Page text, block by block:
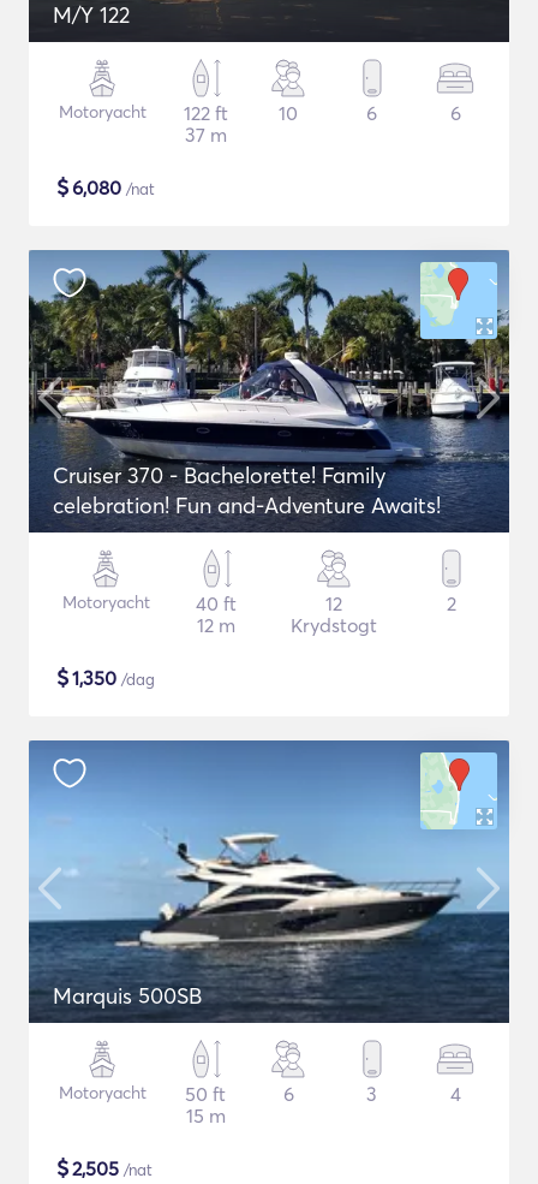
M/Y 122
Motoryacht
122 ft
37 m
10 6 6
$6,080 /nat
Cruiser 370 - Bachelorette! Family
celebration! Fun and-Adventure Awaits!
Motoryacht
40 ft
12 m
12
Krydstogt
2
$1,350 /dag
Marquis 500SB
Motoryacht
50 ft
15 m
6 3 4
$2,505 /nat